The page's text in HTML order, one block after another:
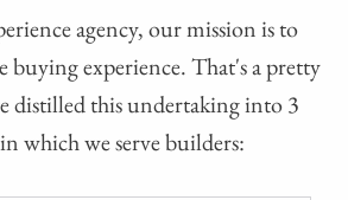
agency, our mission is to
buying experience. That's a pretty
distilled this undertaking into 3
which we serve builders: